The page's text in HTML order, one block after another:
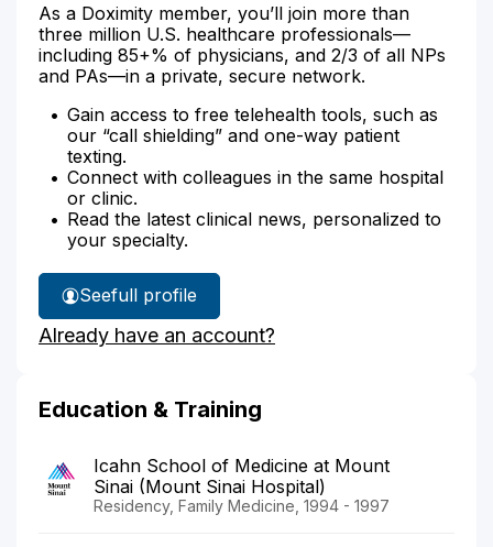
As a Doximity member, you’ll join more than
three million U.S. healthcare professionals—
including 85+% of physicians, and 2/3 of all NPs
and PAs—in a private, secure network.
Gain access to free telehealth tools, such as
our “call shielding” and one-way patient
texting.
Connect with colleagues in the same hospital
or clinic.
Read the latest clinical news, personalized to
your specialty.
See
Dr.
Vucemilovic's
full profile
Already have an account?
Education & Training
Icahn School of Medicine at Mount
Sinai (Mount Sinai Hospital)
Residency, Family Medicine, 1994 - 1997